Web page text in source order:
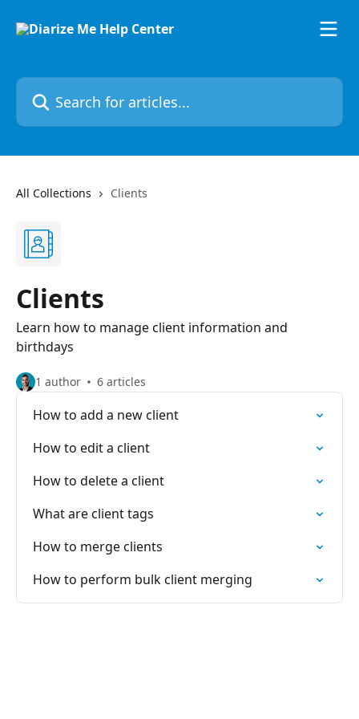
Search for articles...
All Collections Clients
Clients
Learn how to manage client information and
birthdays
1 author 6 articles
How to add a new client
How to edit a client
How to delete a client
What are client tags
How to merge clients
How to perform bulk client merging